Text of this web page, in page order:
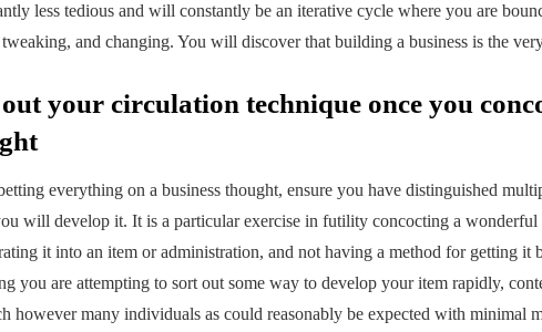
less tedious and will constantly be an iterative cycle where you are
and changing. You will discover that building a business is the
your circulation technique once you
everything on a business thought, ensure you have distinguished
will develop it. It is a particular exercise in futility concocting a wonderful
it into an item or administration, and not having a method for getting it
you are attempting to sort out some way to develop your item rapidly,
however many individuals as could reasonably be expected with minimal